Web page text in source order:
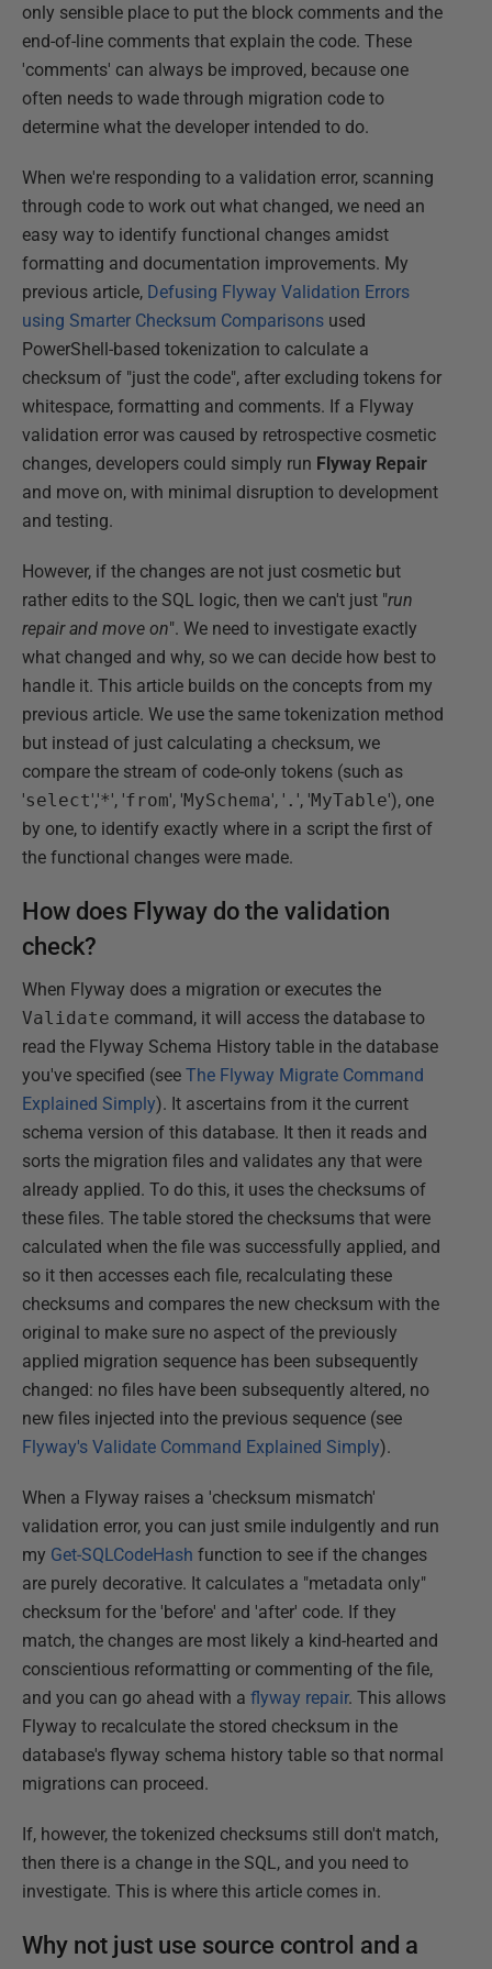
only sensible place to put the block comments and the
end-of-line comments that explain the code. These
'comments' can always be improved, because one
often needs to wade through migration code to
determine what the developer intended to do.
When we're responding to a validation error, scanning
through code to work out what changed, we need an
easy way to identify functional changes amidst
formatting and documentation improvements. My
previous article, Defusing Flyway Validation Errors
using Smarter Checksum Comparisons used
PowerShell-based tokenization to calculate a
checksum of "just the code", after excluding tokens for
whitespace, formatting and comments. If a Flyway
validation error was caused by retrospective cosmetic
changes, developers could simply run Flyway Repair
and move on, with minimal disruption to development
and testing.
However, if the changes are not just cosmetic but
rather edits to the SQL logic, then we can't just "run
repair and move on". We need to investigate exactly
what changed and why, so we can decide how best to
handle it. This article builds on the concepts from my
previous article. We use the same tokenization method
but instead of just calculating a checksum, we
compare the stream of code-only tokens (such as
'select','*', 'from', 'MySchema', ' . ', 'MyTable'), one
by one, to identify exactly where in a script the first of
the functional changes were made.
How does Flyway do the validation
check?
When Flyway does a migration or executes the
Validate command, it will access the database to
read the Flyway Schema History table in the database
you've specified (see The Flyway Migrate Command
Explained Simply). It ascertains from it the current
schema version of this database. It then it reads and
sorts the migration files and validates any that were
already applied. To do this, it uses the checksums of
these files. The table stored the checksums that were
calculated when the file was successfully applied, and
so it then accesses each file, recalculating these
checksums and compares the new checksum with the
original to make sure no aspect of the previously
applied migration sequence has been subsequently
changed: no files have been subsequently altered, no
new files injected into the previous sequence (see
Flyway's Validate Command Explained Simply).
When a Flyway raises a 'checksum mismatch'
validation error, you can just smile indulgently and run
my Get-SQLCodeHash function to see if the changes
are purely decorative. It calculates a "metadata only"
checksum for the 'before' and 'after' code. If they
match, the changes are most likely a kind-hearted and
conscientious reformatting or commenting of the file,
and you can go ahead with a flyway repair. This allows
Flyway to recalculate the stored checksum in the
database's flyway schema history table so that normal
migrations can proceed.
If, however, the tokenized checksums still don't match,
then there is a change in the SQL, and you need to
investigate. This is where this article comes in.
Why not just use source control and a